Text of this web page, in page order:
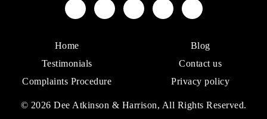
Home
Blog
Testimonials
Contact us
Complaints Procedure
Privacy policy
© 2026 Dee Atkinson & Harrison, All Rights Reserved.